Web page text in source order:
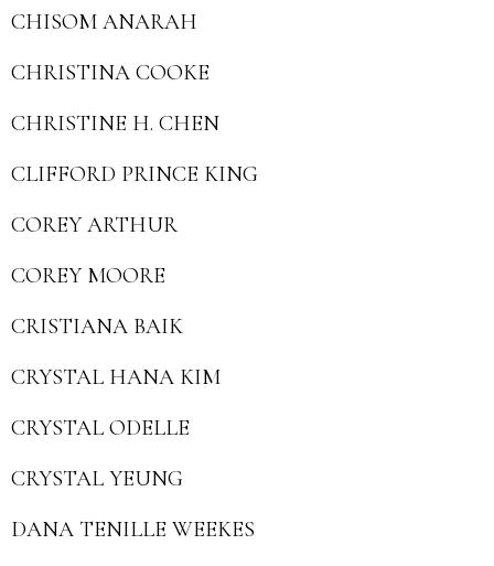
CHISOM ANARAH
CHRISTINA COOKE
CHRISTINE H. CHEN
CLIFFORD PRINCE KING
COREY ARTHUR
COREY MOORE
CRISTIANA BAIK
CRYSTAL HANA KIM
CRYSTAL ODELLE
CRYSTAL YEUNG
DANA TENILLE WEEKES